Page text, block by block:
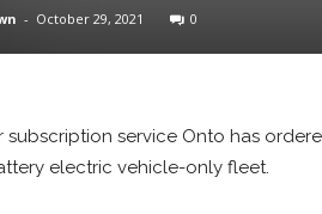
- October 29, 2021 0
subscription service Onto has
electric vehicle-only fleet.